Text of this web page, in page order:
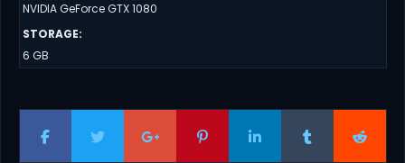
NVIDIA GeForce GTX 1080
STORAGE:
6 GB